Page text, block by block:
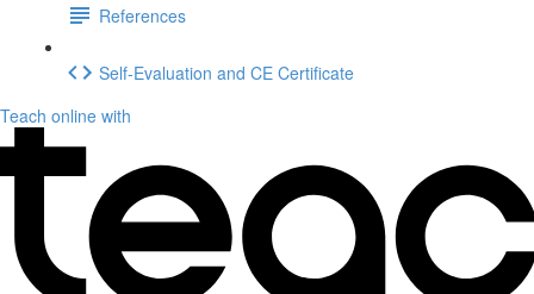
References
Self-Evaluation and CE Certificate
Teach online with